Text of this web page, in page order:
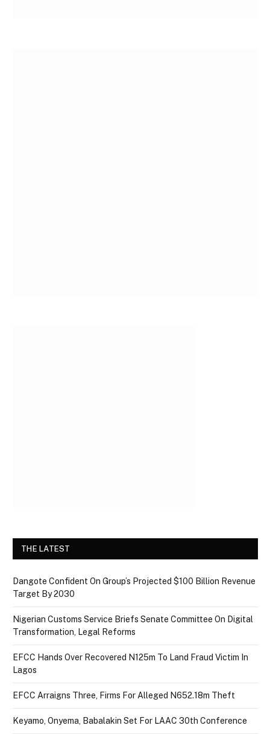
THE LATEST
Dangote Confident On Group’s Projected $100 Billion Revenue
Target By 2030
Nigerian Customs Service Briefs Senate Committee On Digital
Transformation, Legal Reforms
EFCC Hands Over Recovered N125m To Land Fraud Victim In
Lagos
EFCC Arraigns Three, Firms For Alleged N652.18m Theft
Keyamo, Onyema, Babalakin Set For LAAC 30th Conference